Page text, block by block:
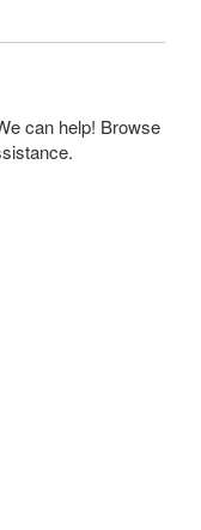
can help! Browse